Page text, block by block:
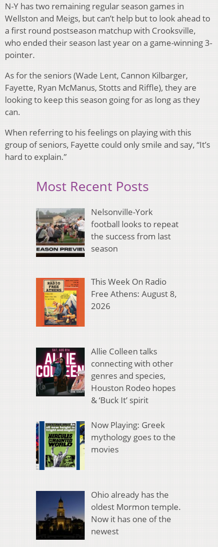
N-Y has two remaining regular season games in
Wellston and Meigs, but can’t help but to look ahead to
a first round postseason matchup with Crooksville,
who ended their season last year on a game-winning 3-
pointer.
As for the seniors (Wade Lent, Cannon Kilbarger,
Fayette, Ryan McManus, Stotts and Riffle), they are
looking to keep this season going for as long as they
can.
When referring to his feelings on playing with this
group of seniors, Fayette could only smile and say, “It’s
hard to explain.”
Most Recent Posts
Nelsonville-York
football looks to repeat
the success from last
season
This Week On Radio
Free Athens: August 8,
2026
Allie Colleen talks
connecting with other
genres and species,
Houston Rodeo hopes
& ‘Buck It’ spirit
Now Playing: Greek
mythology goes to the
movies
Ohio already has the
oldest Mormon temple.
Now it has one of the
newest